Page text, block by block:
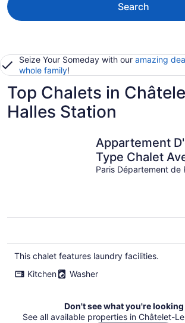
Search
Seize Your Someday with our amazing
whole family!
Top Chalets in
Halles Station
Appartement
Type Chalet
les Toits Saint
Paris Département de
This chalet features laundry facilities.
Kitchen
Washer
Don't see what you're
See all available properties in Châtelet-